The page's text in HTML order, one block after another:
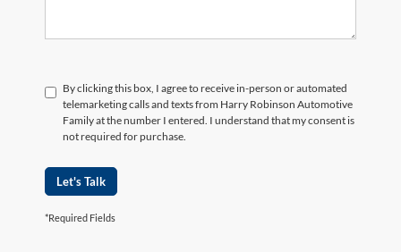
By clicking this box, I agree to receive in-person or automated
telemarketing calls and texts from Harry Robinson Automotive
Family at the number I entered. I understand that my consent is
not required for purchase.
Let's Talk
*Required Fields